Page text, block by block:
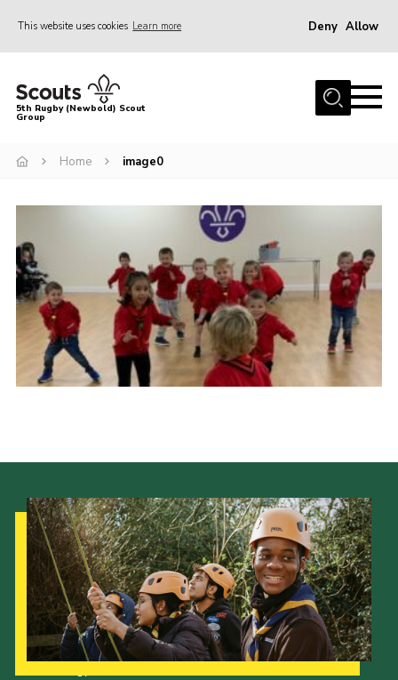
This website uses cookies Learn more Deny Allow
Home
About Us
Join in
Gallery
Shop
Letters and Notices
Members Area
Contact
5th Rugby (Newbold) Scout
Group
Home image0